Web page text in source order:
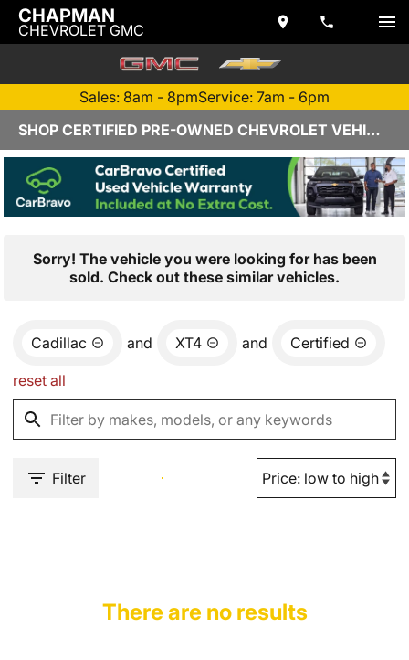
CHAPMAN
CHEVROLET GMC
Sales: 8am - 8pmService: 7am - 6pm
SHOP CERTIFIED PRE-OWNED CHEVROLET VEHICLES IN YUMA, AZ
Sorry! The vehicle you were looking for has been
sold. Check out these similar vehicles.
Cadillac and XT4 and Certified
reset all
Filter
There are no results